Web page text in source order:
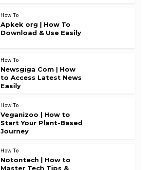
How To
Apkek org | How To
Download & Use Easily
How To
Newsgiga Com | How
to Access Latest News
Easily
How To
Veganizoo | How to
Start Your Plant-Based
Journey
How To
Notontech | How to
Master Tech Tips &